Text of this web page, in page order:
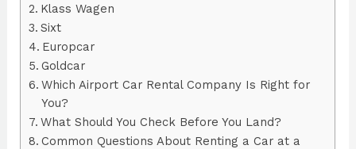
Klass Wagen
Sixt
Europcar
Goldcar
Which Airport Car Rental Company Is Right for
You?
What Should You Check Before You Land?
Common Questions About Renting a Car at a